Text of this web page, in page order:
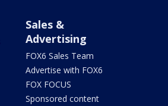
Sales &
Advertising
FOX6 Sales Team
Advertise with FOX6
FOX FOCUS
Sponsored content